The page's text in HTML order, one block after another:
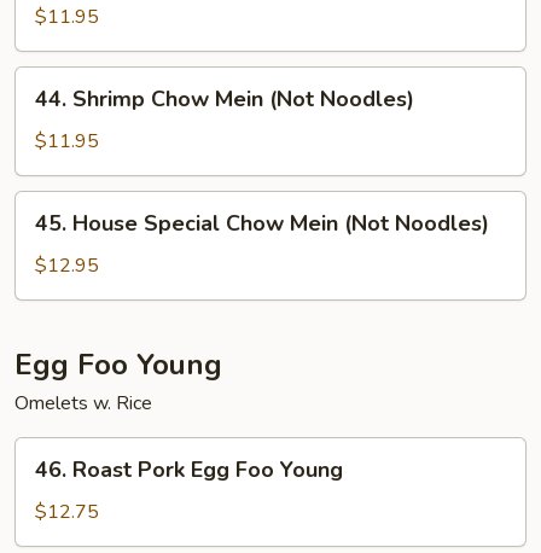
Chow
Mein
(Not
Noodles)
$11.95
Shrimp
Chow
Mein
(Not
Noodles)
44. Shrimp Chow Mein (Not Noodles)
$11.95
House
Special
Chow
(Not
Noodles)
45. House Special Chow Mein (Not Noodles)
$12.95
Egg Foo Young
Omelets w. Rice
Roast
Pork
Egg
46. Roast Pork Egg Foo Young
$12.75